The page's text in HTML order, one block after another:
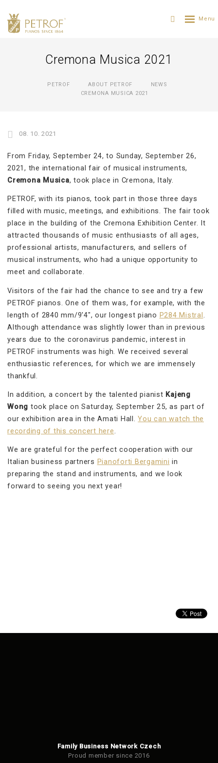
Cremona Musica 2021
PETROF ABOUT PETROF
NEWS
CREMONA MUSICA 2021
08. 10. 2021
From Friday, September 24, to Sunday, September 26,
2021, the international fair of musical instruments,
Cremona Musica, took place in Cremona, Italy.
PETROF, with its pianos, took part in those three days
filled with music, meetings, and exhibitions. The fair took
place in the building of the Cremona Exhibition Center. It
attracted thousands of music enthusiasts of all ages,
professional artists, manufacturers, and sellers of
musical instruments, who had a unique opportunity to
meet and collaborate.
Visitors of the fair had the chance to see and try a few
PETROF pianos. One of them was, for example, with the
length of 2840 mm/9'4", our longest piano P284 Mistral.
Although attendance was slightly lower than in previous
years due to the coronavirus pandemic, interest in
PETROF instruments was high. We received several
enthusiastic references, for which we are immensely
thankful.
In addition, a concert by the talented pianist Kajeng
Wong took place on Saturday, September 25, as part of
our exhibition area in the Amati Hall.You can watch the
recording of this concert here.
We are grateful for the perfect cooperation with our
Italian business partners Pianoforti Bergamini in
preparing the stand and instruments, and we look
forward to seeing you next year!
Family Business Network Czech
Proud member since 2016